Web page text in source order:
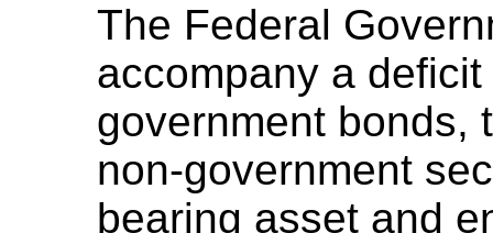
The Federal
accompany a
government bonds,
non-government
bearing asset and